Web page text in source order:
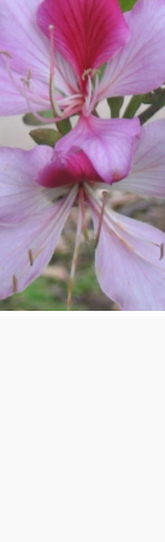
are
its seeds
and is also
and other
seeds
it is also